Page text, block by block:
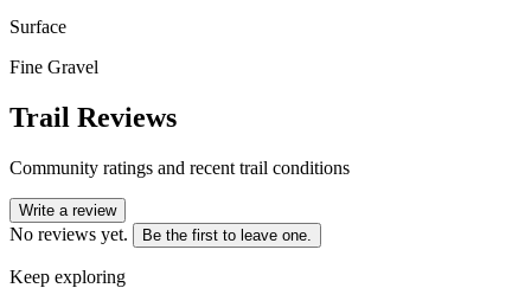
Surface
Fine Gravel
Trail Reviews
Community ratings and recent trail conditions
Write a review
No reviews yet. Be the first to leave one.
Keep exploring